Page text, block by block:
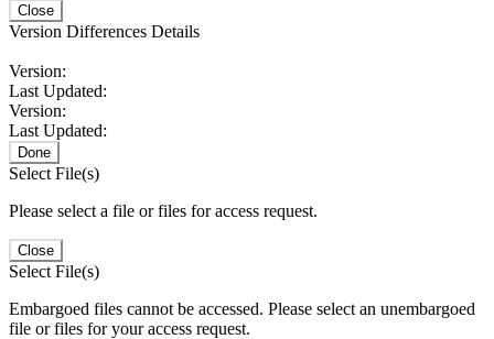
Close
Version Differences Details
Version:
Last Updated:
Version:
Last Updated:
Done
Select File(s)
Please select a file or files for access request.
Close
Select File(s)
Embargoed files cannot be accessed. Please select an unembargoed
file or files for your access request.